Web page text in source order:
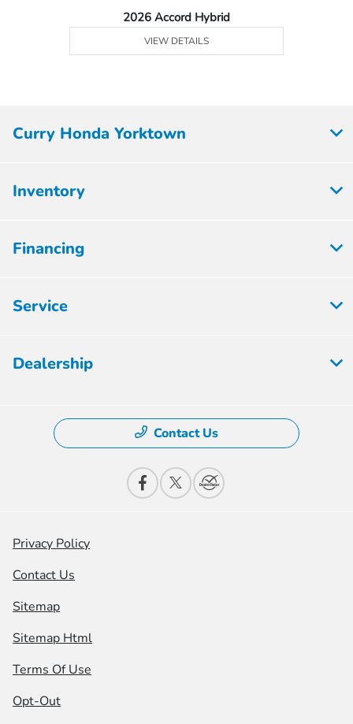
2026 Accord Hybrid
VIEW DETAILS
Curry Honda Yorktown
Inventory
Financing
Service
Dealership
Contact Us
Privacy Policy
Contact Us
Sitemap
Sitemap Html
Terms Of Use
Opt-Out